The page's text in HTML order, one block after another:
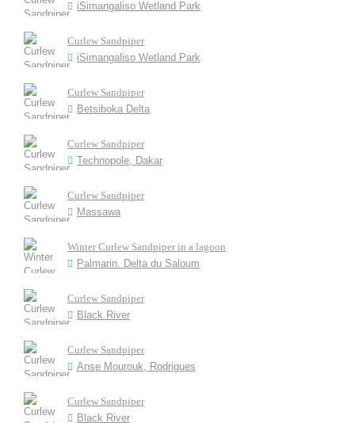
iSimangaliso Wetland Park
Curlew Sandpiper
iSimangaliso Wetland Park
Curlew Sandpiper
Betsiboka Delta
Curlew Sandpiper
Technopole, Dakar
Curlew Sandpiper
Massawa
Winter Curlew Sandpiper in a lagoon
Palmarin. Delta du Saloum
Curlew Sandpiper
Black River
Curlew Sandpiper
Anse Mourouk, Rodrigues
Curlew Sandpiper
Black River